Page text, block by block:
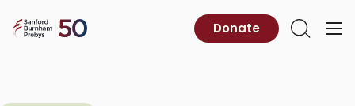
content
Sanford
Primary
Open
Donate